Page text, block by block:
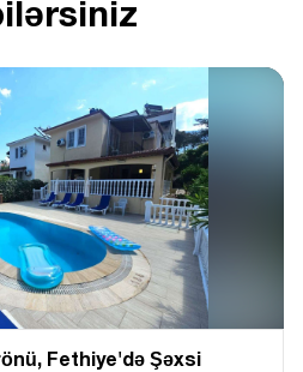
Fethiye'də Şəxsi